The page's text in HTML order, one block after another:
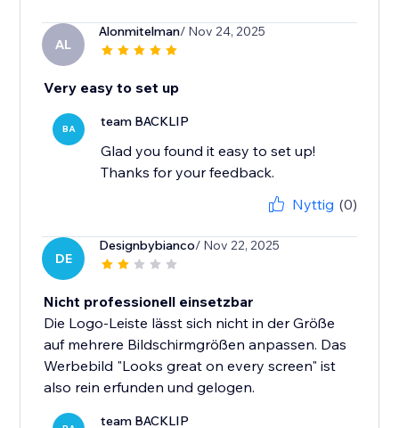
AL
Alonmitelman/ Nov 24, 2025
Very easy to set up
BA team BACKLIP
Glad you found it easy to set up!
Thanks for your feedback.
Nyttig (0)
DE
Designbybianco/ Nov 22, 2025
Nicht professionell einsetzbar
Die Logo-Leiste lässt sich nicht in der Größe
auf mehrere Bildschirmgrößen anpassen. Das
Werbebild "Looks great on every screen" ist
also rein erfunden und gelogen.
team BACKLIP